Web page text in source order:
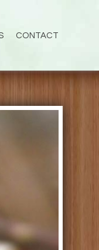
CONTACT